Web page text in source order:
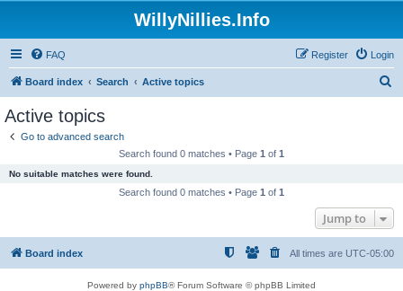
WillyNillies.Info
FAQ Login
Register
Board index Search Active topics
Active topics
Go to advanced search
Search found 0 matches • Page 1 of 1
No suitable matches were found.
Search found 0 matches • Page 1 of 1
Jump to
Board index All times are UTC-05:00
Powered by phpBB® Forum Software © phpBB Limited